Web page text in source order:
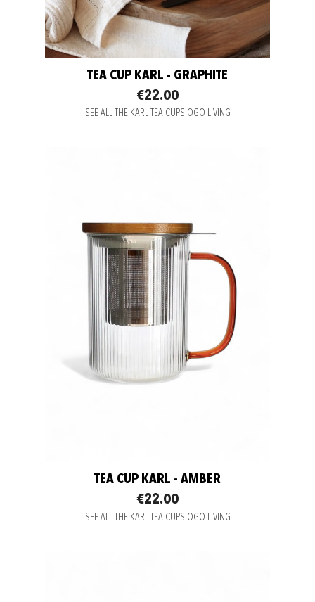
TEA CUP KARL - GRAPHITE
€22.00
SEE ALL THE KARL TEA CUPS OGO LIVING
TEA CUP KARL - AMBER
€22.00
SEE ALL THE KARL TEA CUPS OGO LIVING